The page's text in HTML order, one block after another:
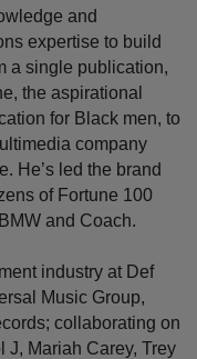
and
expertise to build
a single publication,
the aspirational
for Black men, to
company
He’s led the brand
of Fortune 100
and Coach.
industry at Def
Music Group,
collaborating on
J, Mariah Carey, Trey